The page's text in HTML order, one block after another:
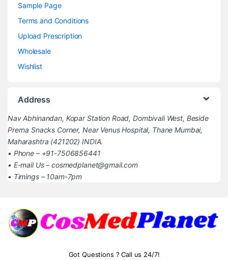
Sample Page
Terms and Conditions
Upload Prescription
Wholesale
Wishlist
Address
Nav Abhinandan, Kopar Station Road, Dombivali West, Beside
Prerna Snacks Corner, Near Venus Hospital, Thane Mumbai,
Maharashtra (421202) INDIA.
• Phone – +91-7506856441
• E-mail Us – cosmedplanet@gmail.com
• Timings – 10am-7pm
Got Questions ? Call us 24/7!